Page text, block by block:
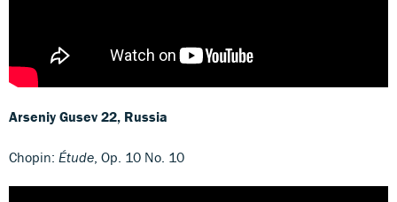
Arseniy Gusev 22, Russia
Chopin: Étude , Op. 10 No. 10